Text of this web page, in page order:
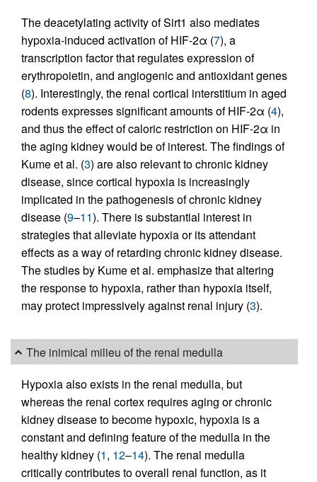
The deacetylating activity of Sirt1 also mediates
hypoxia-induced activation of HIF-2α (7), a
transcription factor that regulates expression of
erythropoietin, and angiogenic and antioxidant genes
(8). Interestingly, the renal cortical interstitium in aged
rodents expresses significant amounts of HIF-2α (4),
and thus the effect of caloric restriction on HIF-2α in
the aging kidney would be of interest. The findings of
Kume et al. (3) are also relevant to chronic kidney
disease, since cortical hypoxia is increasingly
implicated in the pathogenesis of chronic kidney
disease (9–11). There is substantial interest in
strategies that alleviate hypoxia or its attendant
effects as a way of retarding chronic kidney disease.
The studies by Kume et al. emphasize that altering
the response to hypoxia, rather than hypoxia itself,
may protect impressively against renal injury (3).
The inimical milieu of the renal medulla
Hypoxia also exists in the renal medulla, but
whereas the renal cortex requires aging or chronic
kidney disease to become hypoxic, hypoxia is a
constant and defining feature of the medulla in the
healthy kidney (1, 12–14). The renal medulla
critically contributes to overall renal function, as it